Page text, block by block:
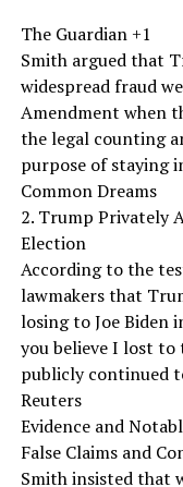
The Guardian +1
Smith argued that
widespread fraud
Amendment when
the legal counting
purpose of staying
Common Dreams
2. Trump Privately
Election
According to the
lawmakers that
losing to Joe Biden
you believe I lost to
publicly continued
Reuters
Evidence and
False Claims and
Smith insisted that